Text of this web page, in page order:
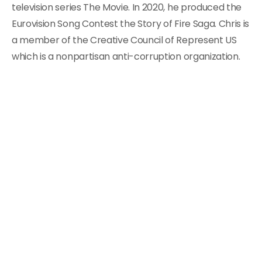
television series The Movie. In 2020, he produced the
Eurovision Song Contest the Story of Fire Saga. Chris is
a member of the Creative Council of Represent US
which is a nonpartisan anti-corruption organization.